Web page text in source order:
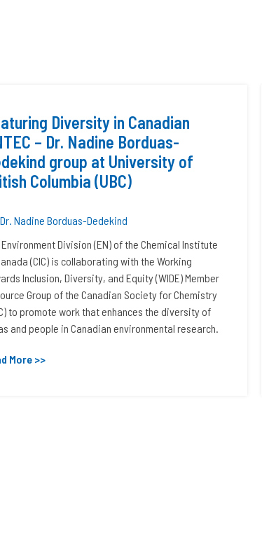
Diversity in Canadian
– Dr. Nadine Borduas-
group at University of
Columbia (UBC)
Dr. Nadine Borduas-Dedekind
Environment Division (EN) of the Chemical Institute
(CIC) is collaborating with the Working
Inclusion, Diversity, and Equity (WIDE) Member
Group of the Canadian Society for Chemistry
to promote work that enhances the diversity of
and people in Canadian environmental research.
More >>